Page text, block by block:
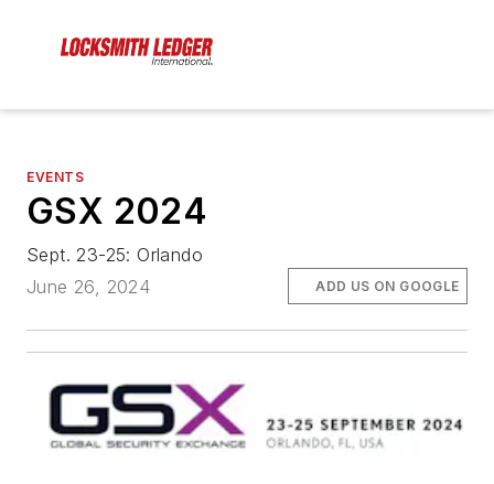
EVENTS
GSX 2024
Sept. 23-25: Orlando
June 26, 2024
ADD US ON GOOGLE